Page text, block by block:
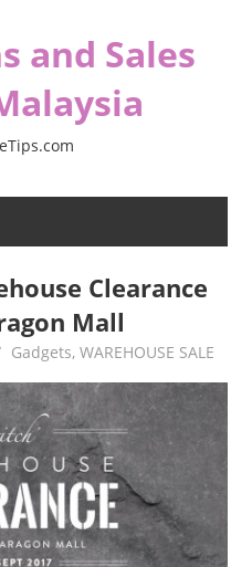
and Sales
Clearance
Mall
Gadgets, WAREHOUSE SALE